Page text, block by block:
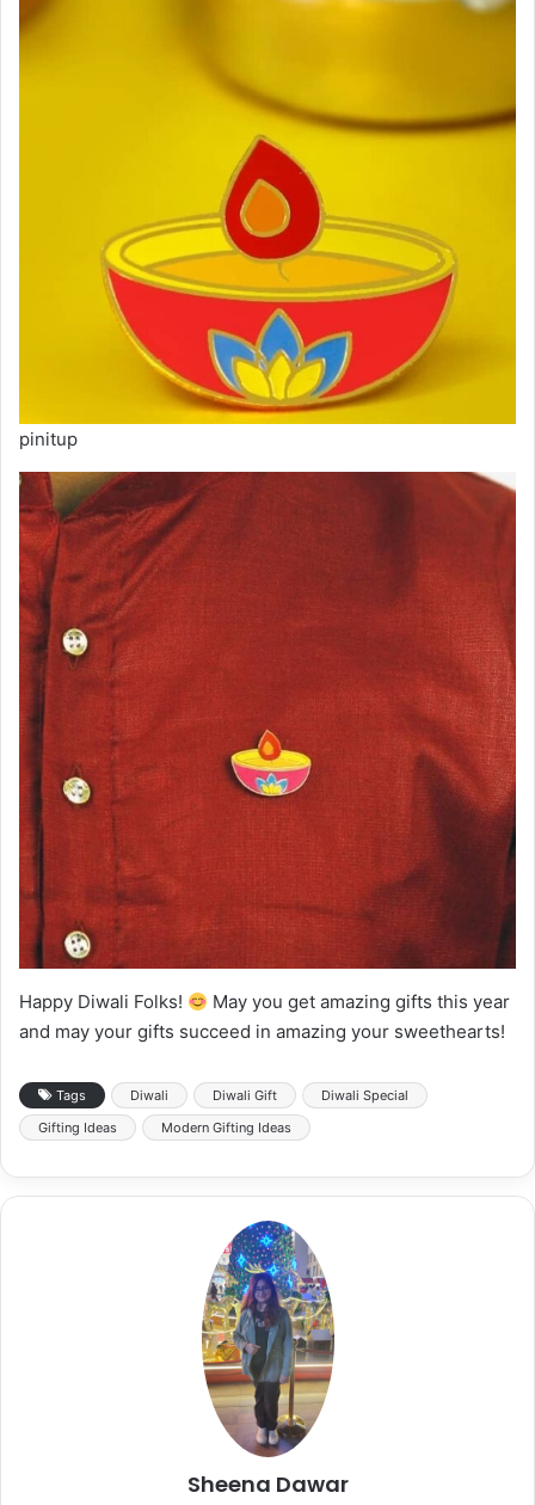
pinitup
Happy Diwali Folks!
May you get amazing gifts this year
and may your gifts succeed in amazing your sweethearts!
Tags Diwali Diwali Gift
Diwali Special
Gifting Ideas
Modern Gifting Ideas
Sheena Dawar